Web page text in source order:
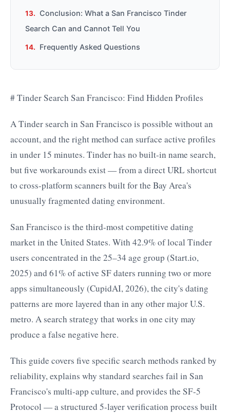
Conclusion: What a San Francisco Tinder
Search Can and Cannot Tell You
Frequently Asked Questions
# Tinder Search San Francisco: Find Hidden Profiles
A Tinder search in San Francisco is possible without an
account, and the right method can surface active profiles
in under 15 minutes. Tinder has no built-in name search,
but five workarounds exist — from a direct URL shortcut
to cross-platform scanners built for the Bay Area's
unusually fragmented dating environment.
San Francisco is the third-most competitive dating
market in the United States. With 42.9% of local Tinder
users concentrated in the 25–34 age group (Start.io,
2025) and 61% of active SF daters running two or more
apps simultaneously (CupidAI, 2026), the city's dating
patterns are more layered than in any other major U.S.
metro. A search strategy that works in one city may
produce a false negative here.
This guide covers five specific search methods ranked by
reliability, explains why standard searches fail in San
Francisco's multi-app culture, and provides the SF-5
Protocol — a structured 5-layer verification process built